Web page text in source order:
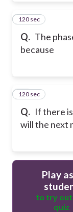
Q. The
because
22
120 sec
Q. If there
will the next
23
120 sec
Play
to try
quiz